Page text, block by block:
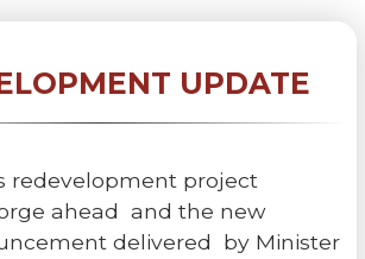
UPDATE
redevelopment project
ahead and the new
delivered by Minister